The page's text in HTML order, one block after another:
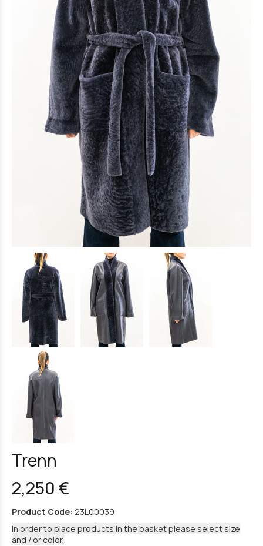
Trenn
2,250 €
Product Code: 23L00039
In order to place products in the basket please select size
and / or color.